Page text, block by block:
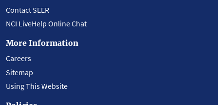
Contact SEER
NCI LiveHelp Online Chat
More Information
Careers
Sitemap
Using This Website